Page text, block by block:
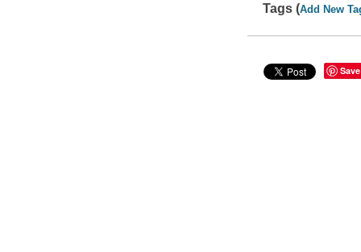
Tags (Add New
Save